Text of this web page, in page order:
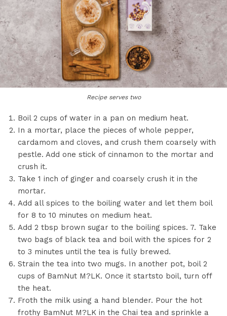
Recipe serves two
Boil 2 cups of water in a pan on medium heat.
In a mortar, place the pieces of whole pepper,
cardamom and cloves, and crush them coarsely with
pestle. Add one stick of cinnamon to the mortar and
crush it.
Take 1 inch of ginger and coarsely crush it in the
mortar.
Add all spices to the boiling water and let them boil
for 8 to 10 minutes on medium heat.
Add 2 tbsp brown sugar to the boiling spices. 7. Take
two bags of black tea and boil with the spices for 2
to 3 minutes until the tea is fully brewed.
Strain the tea into two mugs. In another pot, boil 2
cups of BamNut M?LK. Once it startsto boil, turn off
the heat.
Froth the milk using a hand blender. Pour the hot
frothy BamNut M?LK in the Chai tea and sprinkle a